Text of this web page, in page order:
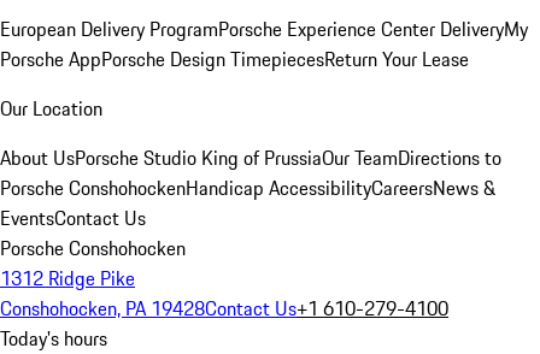
European Delivery ProgramPorsche Experience Center DeliveryMy
Porsche AppPorsche Design TimepiecesReturn Your Lease
Our Location
About UsPorsche Studio King of PrussiaOur TeamDirections to
Porsche ConshohockenHandicap AccessibilityCareersNews &
EventsContact Us
Porsche Conshohocken
1312 Ridge Pike
Conshohocken, PA 19428Contact Us+1 610-279-4100
Today's hours